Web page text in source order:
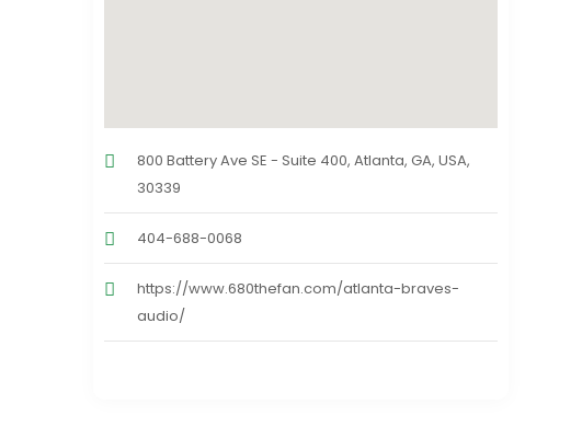
800 Battery Ave SE - Suite 400, Atlanta, GA, USA,
30339
404-688-0068
https://www.680thefan.com/atlanta-braves-
audio/